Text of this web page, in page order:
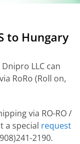
to Hungary
LLC can
RoRo (Roll on,
via RO-RO /
a special request
2190.